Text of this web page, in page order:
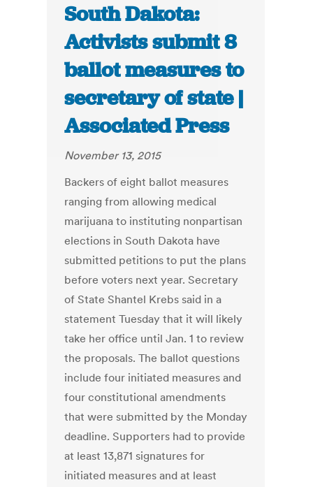
South Dakota:
Activists submit 8
ballot measures to
secretary of state |
Associated Press
November 13, 2015
Backers of eight ballot measures
ranging from allowing medical
marijuana to instituting nonpartisan
elections in South Dakota have
submitted petitions to put the plans
before voters next year. Secretary
of State Shantel Krebs said in a
statement Tuesday that it will likely
take her office until Jan. 1 to review
the proposals. The ballot questions
include four initiated measures and
four constitutional amendments
that were submitted by the Monday
deadline. Supporters had to provide
at least 13,871 signatures for
initiated measures and at least